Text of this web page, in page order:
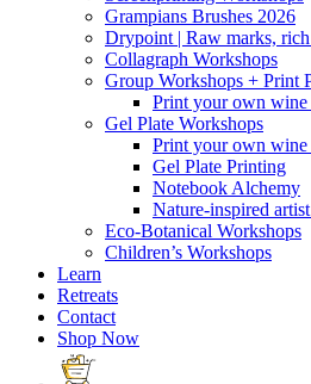
Grampians Brushes 2026
Drypoint | Raw marks,
Collagraph Workshops
Group Workshops + Print
Print your own wine
Gel Plate Workshops
Print your own wine
Gel Plate Printing
Notebook Alchemy
Nature-inspired
Eco-Botanical Workshops
Children’s Workshops
Learn
Retreats
Contact
Shop Now